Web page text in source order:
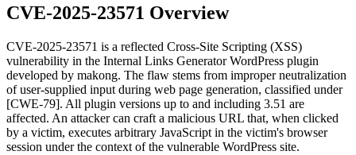
CVE-2025-23571 Overview
CVE-2025-23571 is a reflected Cross-Site Scripting (XSS)
vulnerability in the Internal Links GeneratorWordPress plugin
developed by makong. The flaw stems from improper neutralization
of user-supplied input during web page generation, classified under
[CWE-79]. All plugin versions up to and including 3.51 are
affected. An attacker can craft a malicious URL that, when clicked
by a victim, executes arbitrary JavaScript in the victim's browser
session under the context of the vulnerable WordPress site.